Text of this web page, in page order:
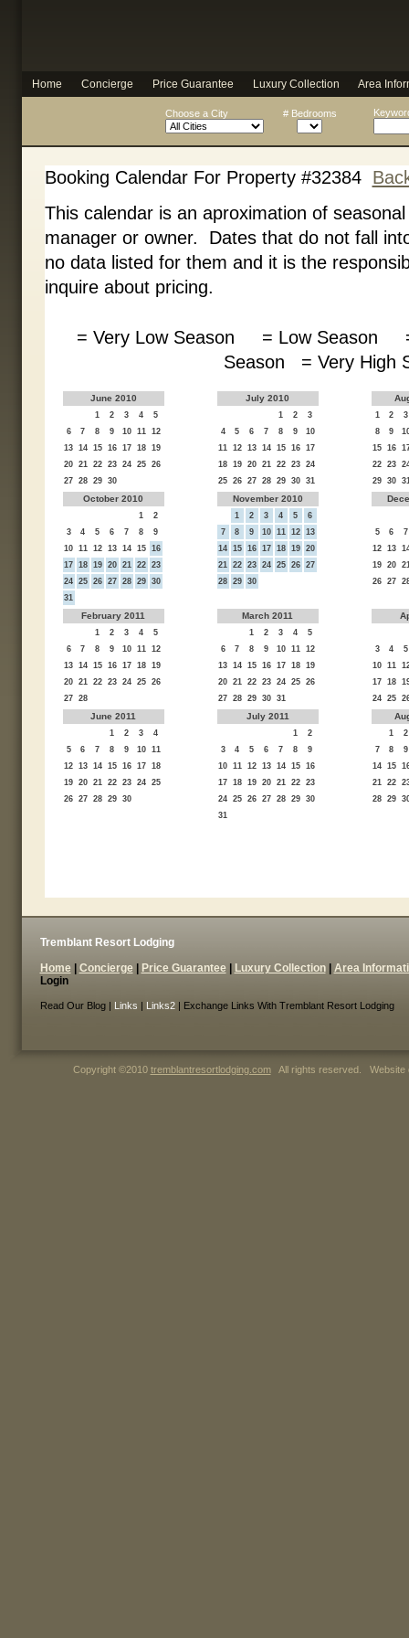
Home Concierge Price Guarantee Luxury Collection Area
Choose a City # Bedrooms
Booking Calendar For Property #32384
This calendar is an aproximation of
manager or owner. Dates that do not fall
no data listed for them and it is the
inquire about pricing.
= Very Low Season = Low Season
Season = Very
June 2010
1 2 3 4
5
6
7 8 9 10 11
12
13 14 15 16 17 18
19
20 21 22 23 24 25
26
27 28 29 30
July 2010
1 2
3
4
5 6 7 8 9
10
11 12 13 14 15 16
17
18 19 20 21 22 23
24
25 26 27 28 29 30 31
1 2
3
8
9
15 16
22 23
29 30
October 2010
1
2
3
4 5 6 7 8
9
10 11 12 13 14 15
16
17 18 19 20 21 22
23
24 25 26 27 28 29
30
31
November 2010
1 2 3 4 5
6
7
8 9 10 11 12
13
14 15 16 17 18 19
20
21 22 23 24 25 26
27
28 29 30
5 6
7
12 13
19 20
26 27
February 2011
1 2 3 4
5
6
7 8 9 10 11
12
13 14 15 16 17 18
19
20 21 22 23 24 25
26
27 28
March 2011
1 2 3 4
5
6
7 8 9 10 11
12
13 14 15 16 17 18
19
20 21 22 23 24 25
26
27 28 29 30 31
3 4
5
10 11
17 18
24 25
June 2011
1 2 3
4
5
6 7 8 9 10
11
12 13 14 15 16 17
18
19 20 21 22 23 24
25
26 27 28 29 30
July 2011
1
2
3
4 5 6 7 8
9
10 11 12 13 14 15
16
17 18 19 20 21 22
23
24 25 26 27 28 29
30
31
1
2
7
8
9
14 15
21 22
28 29
Tremblant Resort Lodging
Home| Concierge| Price Guarantee| Luxury Collection| Area
Login
Read Our Blog | Links | Links2| Exchange Links With Tremblant Resort Lodging
Copyright ©2010 tremblantresortlodging.comAll rights reserved. Website